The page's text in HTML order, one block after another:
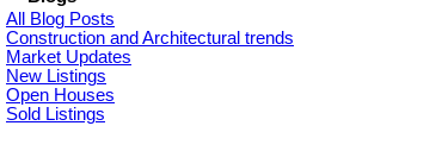
All Blog Posts
Construction and Architectural trends
Market Updates
New Listings
Open Houses
Sold Listings